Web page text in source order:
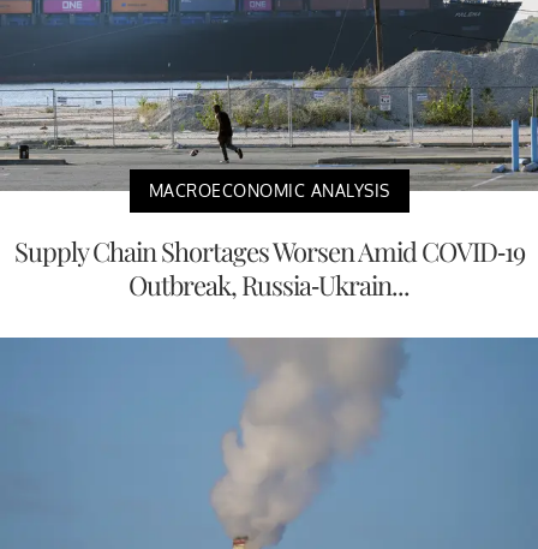
MACROECONOMIC ANALYSIS
Supply Chain Shortages Worsen Amid COVID-19
Outbreak, Russia-Ukrain...